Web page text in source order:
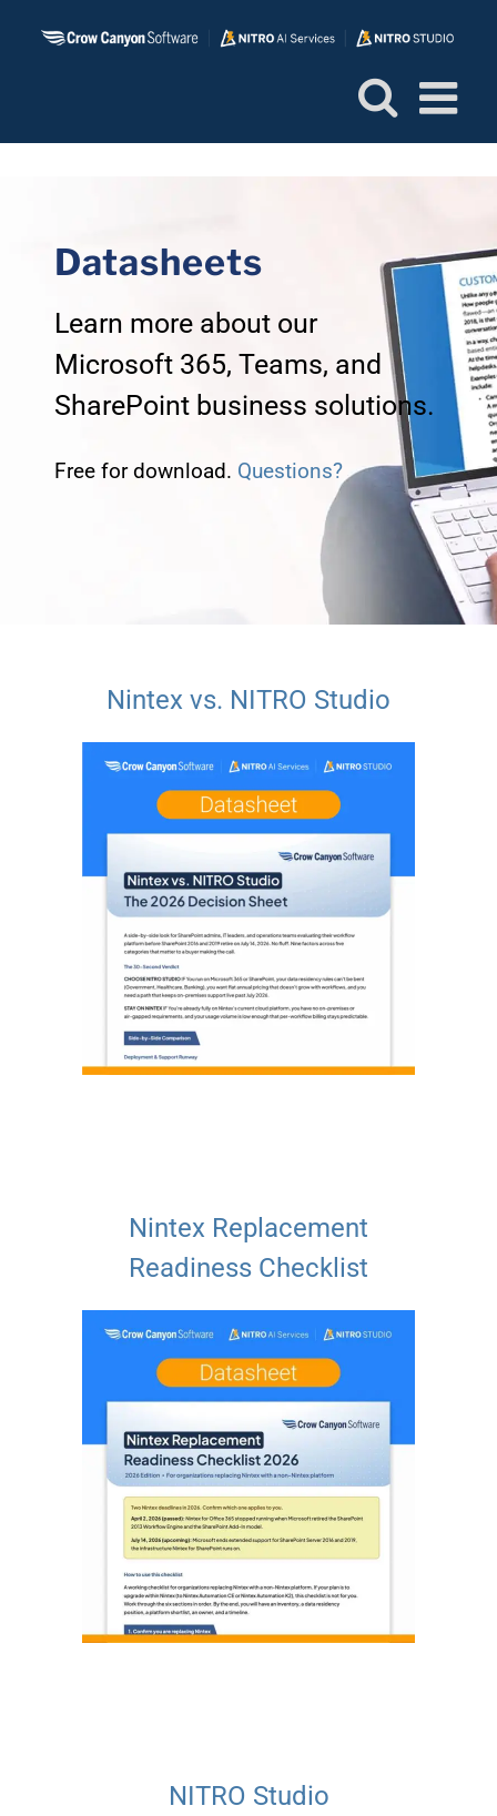
Datasheets
Learn more about our
Microsoft 365, Teams, and
SharePoint business solutions.
Free for download. Questions?
Nintex vs. NITRO Studio
Nintex Replacement
Readiness Checklist
NITRO Studio